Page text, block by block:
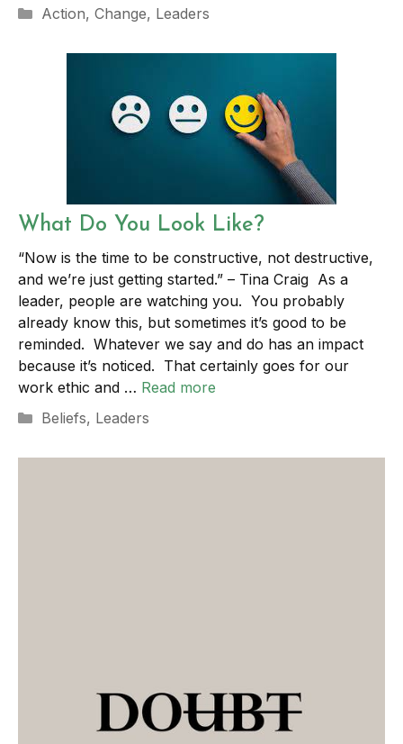
Categories
Action, Change, Leaders
What Do You Look Like?
“Now is the time to be constructive, not destructive,
and we’re just getting started.” – Tina Craig As a
leader, people are watching you. You probably
already know this, but sometimes it’s good to be
reminded. Whatever we say and do has an impact
because it’s noticed. That certainly goes for our
work ethic and … Read more
Categories
Beliefs, Leaders